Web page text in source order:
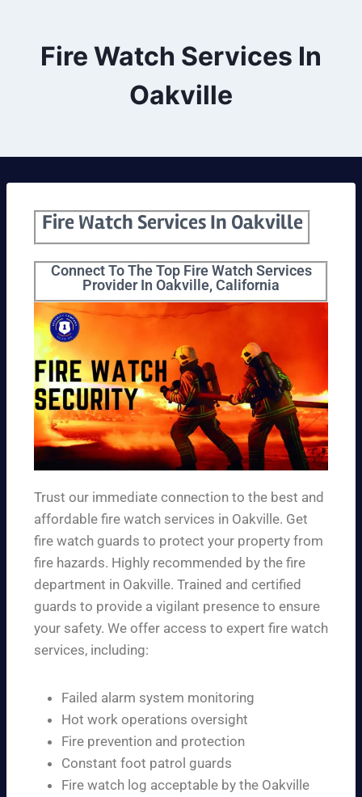
Fire Watch Services In
Oakville
Fire Watch Services In Oakville
Connect To The Top Fire Watch Services
Provider In Oakville, California
Trust our immediate connection to the best and
affordable fire watch services in Oakville. Get
fire watch guards to protect your property from
fire hazards. Highly recommended by the fire
department in Oakville. Trained and certified
guards to provide a vigilant presence to ensure
your safety. We offer access to expert fire watch
services, including:
Failed alarm system monitoring
Hot work operations oversight
Fire prevention and protection
Constant foot patrol guards
Fire watch log acceptable by the Oakville